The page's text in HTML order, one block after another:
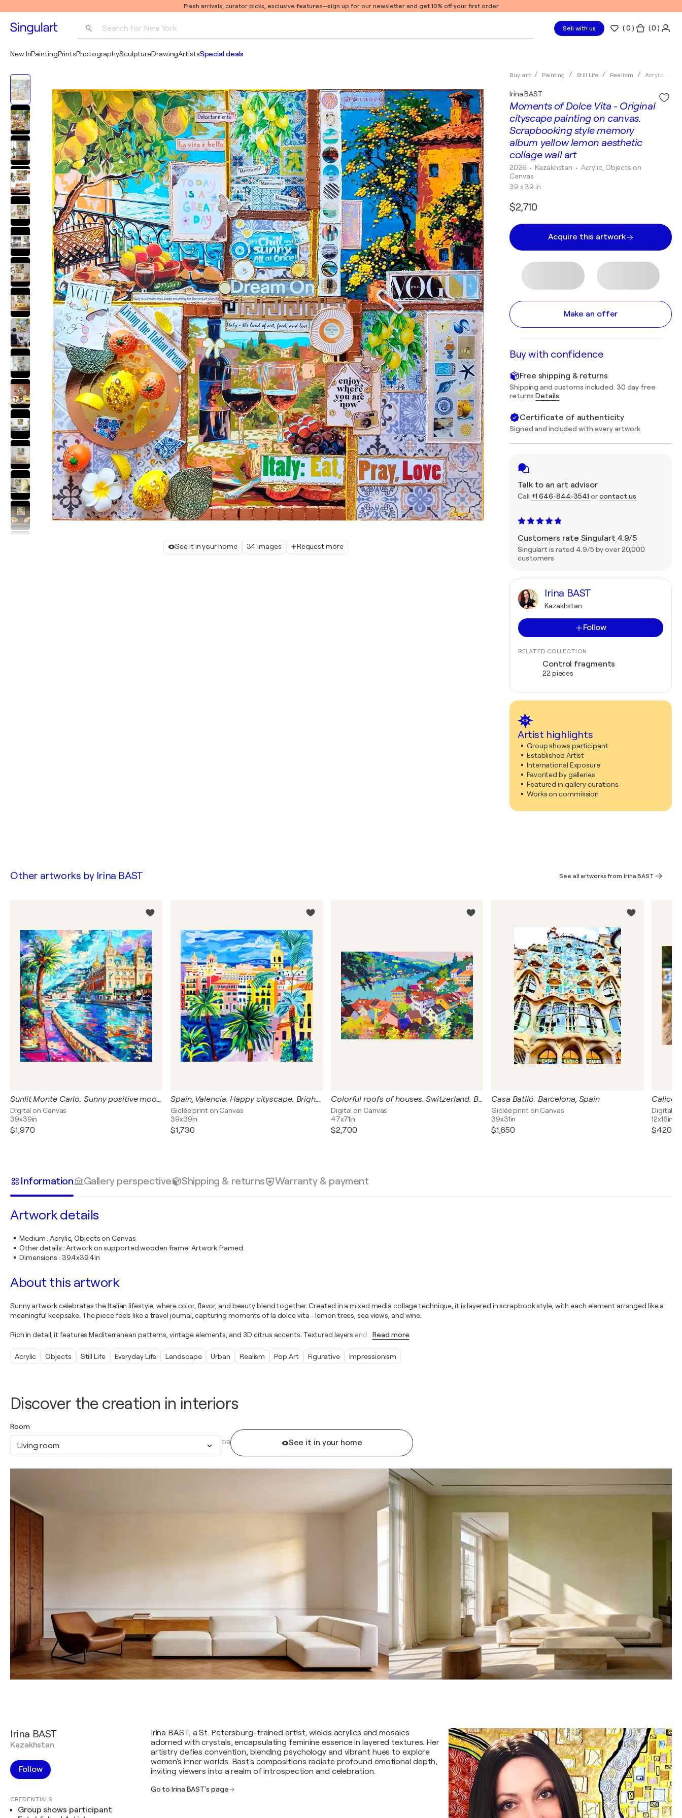
Fresh arrivals, curator picks, exclusive features—sign up for our newsletter and get 10% off your first order
Search for New York
Pablo Picasso
Sell with us (0 ) ( 0 )
New InPaintingPrintsPhotographySculptureDrawingArtistsSpecial deals
See it in your home 34 images Request more
Buy art Painting Still Life Realism Acrylic
Moments of Dolce Vita - Original
cityscape painting on canvas.
Scrapbooking style memory
album yellow lemon aesthetic
collage wall art
Irina BAST
2026 • Kazakhstan • Acrylic, Objects on
Canvas
39 x 39 in
$2,710
Acquire this artwork
Make an offer
Buy with confidence
Free shipping & returns
Shipping and customs included. 30 day free
returnsDetails
Certificate of authenticity
Signed and included with every artwork
Talk to an art advisor
Call +1 646-844-3541 orcontact us
Customers rate Singulart 4.9/5
Singulart is rated 4.9/5 by over 20,000
customers
Irina BAST
Kazakhstan
Follow
RELATED COLLECTION
Control fragments
22 pieces
Artist highlights
Group shows participant
Established Artist
International Exposure
Favorited by galleries
Featured in gallery curations
Works on commission
Discover the creation in interiors
Room
Living room OR See it in your home
Other artworks by Irina BAST See all artworks from Irina BAST
Sunlit Monte Carlo. Sunny positive mood cityscene wall art for home decor, colorful expressionism cityscape artwork. Art Gift
Digital on Canvas
39x39in
$1,970
Spain, Valencia. Happy cityscape. Bright joyful fauvism colorful city. Hanging large positive naive fine art for home decor, inspiration by Matisse
Giclée print on Canvas
39x39in
$1,730
Colorful roofs of houses. Switzerland. Bright joyful vivid urban cityscape. Large size positive mood fine art for home decor
Digital on Canvas
47x71in
$2,700
Casa Batlló. Barcelona, Spain
Giclée print on Canvas
39x31in
$1,650
Digital
12x16in
$420
Information Gallery perspective Shipping & returns Warranty & payment
Artwork details
Medium:Acrylic, Objects on Canvas
Other details :Artwork on supported wooden frame. Artwork framed.
Dimensions : 39.4x39.4in
About this artwork
Sunny artwork celebrates the Italian lifestyle, where color, flavor, and beauty blend together. Created in a mixed media collage technique, it is layered in scrapbook style, with each element arranged like a
meaningful keepsake. The piece feels like a travel journal, capturing moments of la dolce vita - lemon trees, sea views, and wine.
Rich in detail, it features Mediterranean patterns, vintage elements, and 3D citrus accents. Textured layers and Read more
Acrylic Objects Still Life Everyday Life Landscape Urban Realism Pop Art Figurative Impressionism
Irina BAST
Kazakhstan
Follow
CREDENTIALS
Group shows participant
Irina BAST, a St. Petersburg-trained artist, wields acrylics and mosaics
adorned with crystals, encapsulating feminine essence in layered textures. Her
artistry defies convention, blending psychology and vibrant hues to explore
women's inner worlds. Bast's compositions radiate profound emotional depth,
inviting viewers into a realm of introspection and celebration.
Go to Irina BAST's page